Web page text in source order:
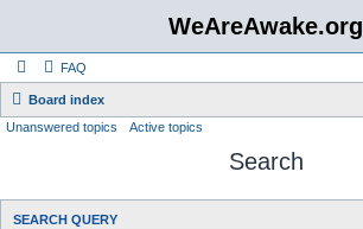
WeAreAwake.org
FAQ
Board index
Unanswered topics
Active topics
Search
SEARCH QUERY